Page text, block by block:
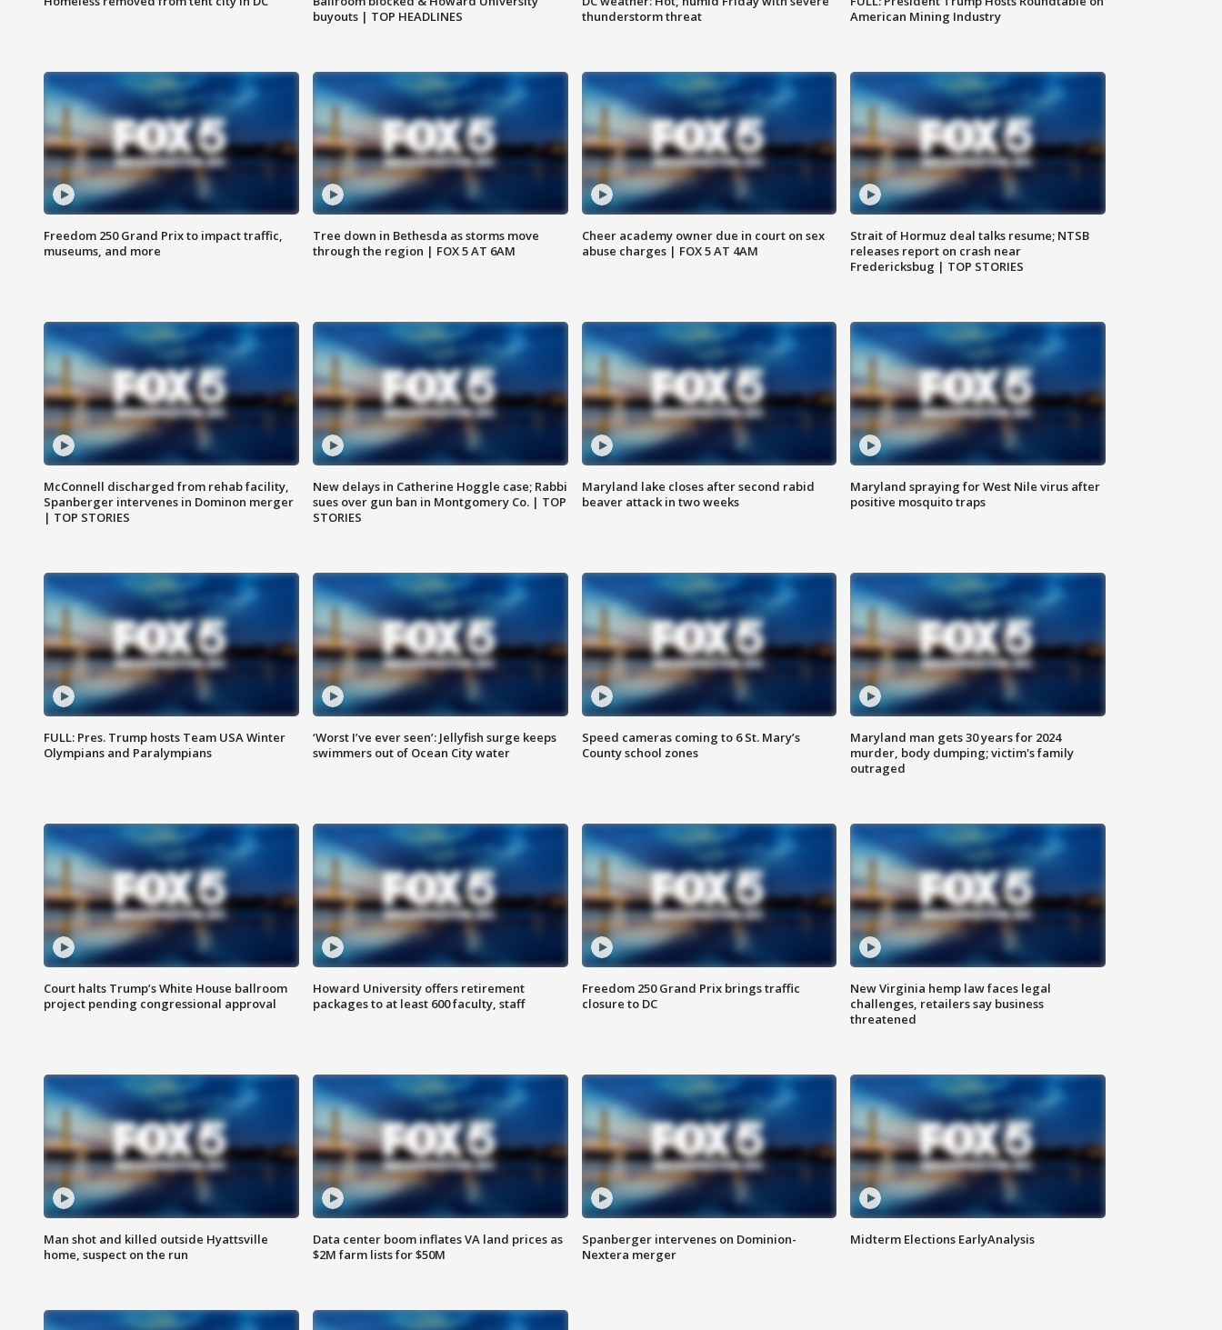
buyouts | TOP HEADLINES
thunderstorm threat
American Mining Industry
Freedom 250 Grand Prix to impact traffic,
museums, and more
Tree down in Bethesda as storms move
through the region | FOX 5 AT 6AM
Cheer academy owner due in court on sex
abuse charges | FOX 5 AT 4AM
Strait of Hormuz deal talks resume; NTSB
releases report on crash near
Fredericksbug | TOP STORIES
McConnell discharged from rehab facility,
Spanberger intervenes in Dominon merger
| TOP STORIES
New delays in Catherine Hoggle case; Rabbi
sues over gun ban in Montgomery Co. | TOP
STORIES
Maryland lake closes after second rabid
beaver attack in two weeks
Maryland spraying for West Nile virus after
positive mosquito traps
FULL: Pres. Trump hosts Team USA Winter
Olympians and Paralympians
‘Worst I’ve ever seen’: Jellyfish surge keeps
swimmers out of Ocean City water
Speed cameras coming to 6 St. Mary’s
County school zones
Maryland man gets 30 years for 2024
murder, body dumping; victim's family
outraged
Court halts Trump’s White House ballroom
project pending congressional approval
Howard University offers retirement
packages to at least 600 faculty, staff
Freedom 250 Grand Prix brings traffic
closure to DC
New Virginia hemp law faces legal
challenges, retailers say business
threatened
Man shot and killed outside Hyattsville
home, suspect on the run
Data center boom inflates VA land prices as
$2M farm lists for $50M
Spanberger intervenes on Dominion-
Nextera merger
Midterm Elections EarlyAnalysis